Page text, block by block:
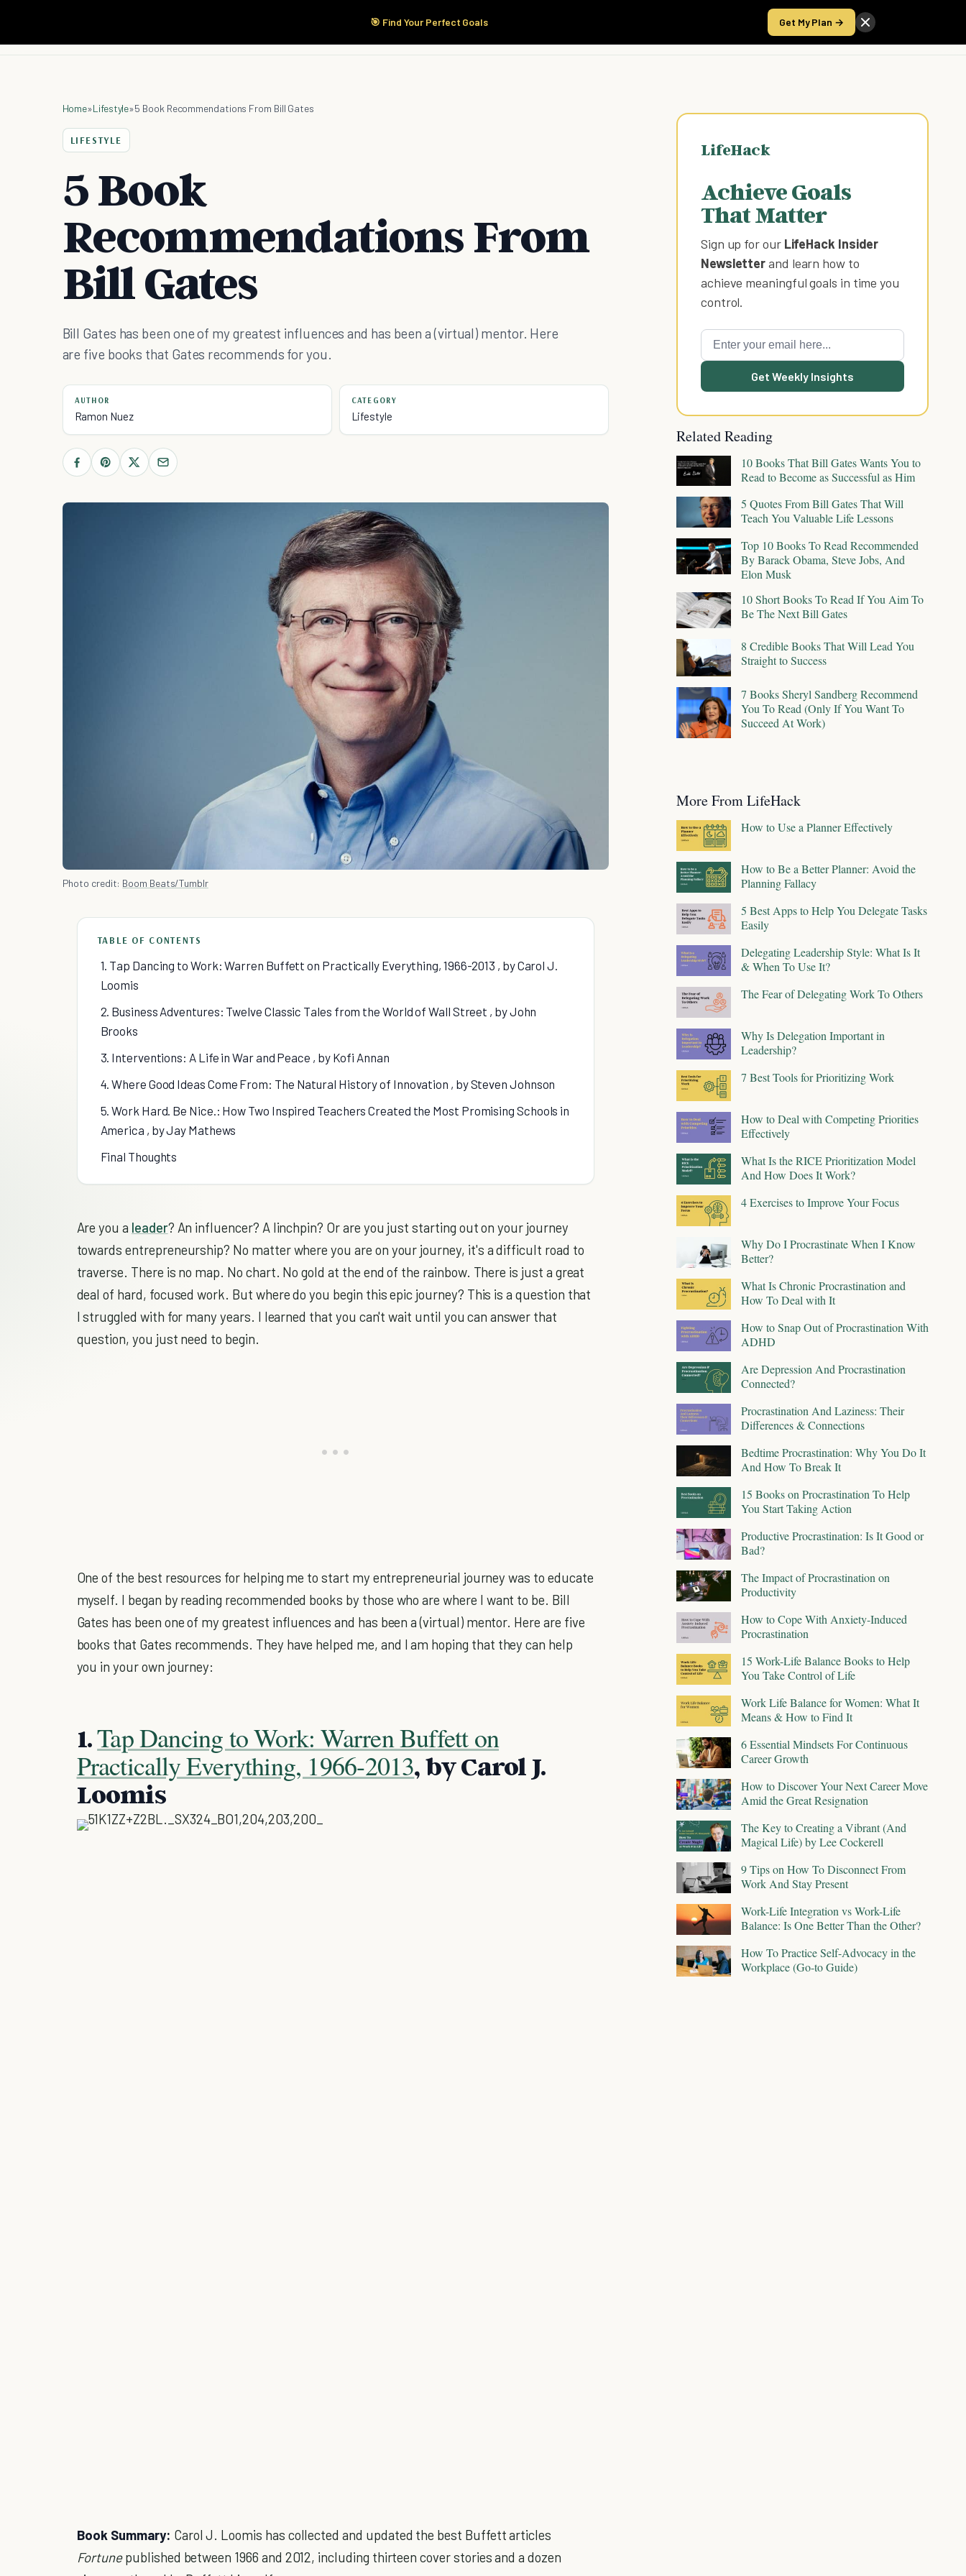
🎯 Find Your Perfect Goals Get My Plan →
Start Here Products Take the Score
Home»Lifestyle»5 Book Recommendations From Bill Gates
LIFESTYLE
5 Book
Recommendations From
Bill Gates
Bill Gates has been one of my greatest influences and has been a (virtual) mentor. Here
are five books that Gates recommends for you.
AUTHOR
Ramon Nuez
CATEGORY
Lifestyle
Photo credit: Boom Beats/Tumblr
TABLE OF CONTENTS
1. Tap Dancing to Work: Warren Buffett on Practically Everything, 1966-2013 , by Carol J.
Loomis
2. Business Adventures: Twelve Classic Tales from the World of Wall Street , by John
Brooks
3. Interventions: A Life in War and Peace , by Kofi Annan
4. Where Good Ideas Come From: The Natural History of Innovation , by Steven Johnson
5. Work Hard. Be Nice.: How Two Inspired Teachers Created the Most Promising Schools in
America , by Jay Mathews
Final Thoughts
Are you a leader? An influencer? A linchpin? Or are you just starting out on your journey
towards entrepreneurship? No matter where you are on your journey, it's a difficult road to
traverse. There is no map. No chart. No gold at the end of the rainbow. There is just a great
deal of hard, focused work. But where do you begin this epic journey? This is a question that
I struggled with for many years. I learned that you can't wait until you can answer that
question, you just need to begin.
One of the best resources for helping me to start my entrepreneurial journey was to educate
myself. I began by reading recommended books by those who are where I want to be. Bill
Gates has been one of my greatest influences and has been a (virtual) mentor. Here are five
books that Gates recommends. They have helped me, and I am hoping that they can help
you in your own journey:
1.Tap Dancing to Work: Warren Buffett on
Practically Everything, 1966-2013, by Carol J.
Loomis
Book Summary: Carol J. Loomis has collected and updated the best Buffett articles
Fortunepublished between 1966 and 2012, including thirteen cover stories and a dozen
LifeHack
Achieve Goals
That Matter
Sign up for our LifeHack Insider
Newsletterand learn how to
achieve meaningful goals in time you
control.
Get Weekly Insights
Related Reading
10 Books That Bill Gates Wants You to
Read to Become as Successful as Him
5 Quotes From Bill Gates That Will
Teach You Valuable Life Lessons
Top 10 Books To Read Recommended
By Barack Obama, Steve Jobs, And
Elon Musk
10 Short Books To Read If You Aim To
Be The Next Bill Gates
8 Credible Books That Will Lead You
Straight to Success
7 Books Sheryl Sandberg Recommend
You To Read (Only If You Want To
Succeed At Work)
More From LifeHack
How to Use a Planner Effectively
How to Be a Better Planner: Avoid the
Planning Fallacy
5 Best Apps to Help You Delegate Tasks
Easily
Delegating Leadership Style: What Is It
& When To Use It?
The Fear of Delegating Work To Others
Why Is Delegation Important in
Leadership?
7 Best Tools for Prioritizing Work
How to Deal with Competing Priorities
Effectively
What Is the RICE Prioritization Model
And How Does It Work?
4 Exercises to Improve Your Focus
Why Do I Procrastinate When I Know
Better?
What Is Chronic Procrastination and
How To Deal with It
How to Snap Out of Procrastination With
ADHD
Are Depression And Procrastination
Connected?
Procrastination And Laziness: Their
Differences & Connections
Bedtime Procrastination: Why You Do It
And How To Break It
15 Books on Procrastination To Help
You Start Taking Action
Productive Procrastination: Is It Good or
Bad?
The Impact of Procrastination on
Productivity
How to Cope With Anxiety-Induced
Procrastination
15 Work-Life Balance Books to Help
You Take Control of Life
Work Life Balance for Women: What It
Means & How to Find It
6 Essential Mindsets For Continuous
Career Growth
How to Discover Your Next Career Move
Amid the Great Resignation
The Key to Creating a Vibrant (And
Magical Life) by Lee Cockerell
9 Tips on How To Disconnect From
Work And Stay Present
Work-Life Integration vs Work-Life
Balance: Is One Better Than the Other?
How To Practice Self-Advocacy in the
Workplace (Go-to Guide)